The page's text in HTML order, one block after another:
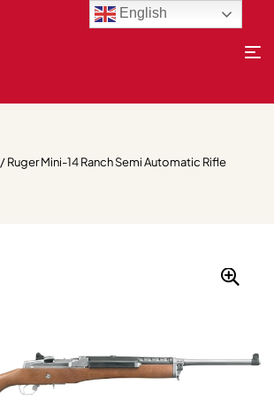
/ Ruger Mini-14 Ranch Semi Automatic Rifle
English